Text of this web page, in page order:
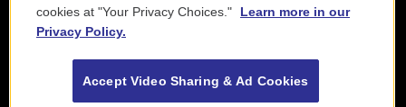
cookies at "Your Privacy Choices."
Learn more in our
Privacy Policy.
Accept Video Sharing & Ad Cookies